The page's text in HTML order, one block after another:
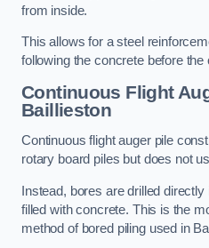
from inside.
This allows for a steel
following the concrete before
Continuous Flight
Baillieston
Continuous flight auger pile
rotary board piles but does not
Instead, bores are drilled
filled with concrete. This is the
method of bored piling used in